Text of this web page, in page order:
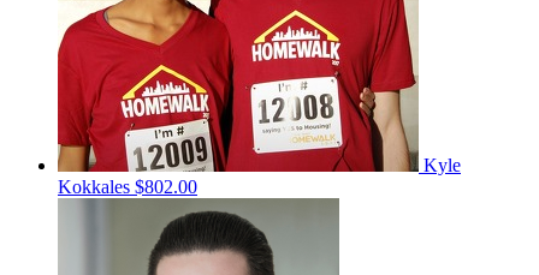
Kyle
Kokkales $802.00